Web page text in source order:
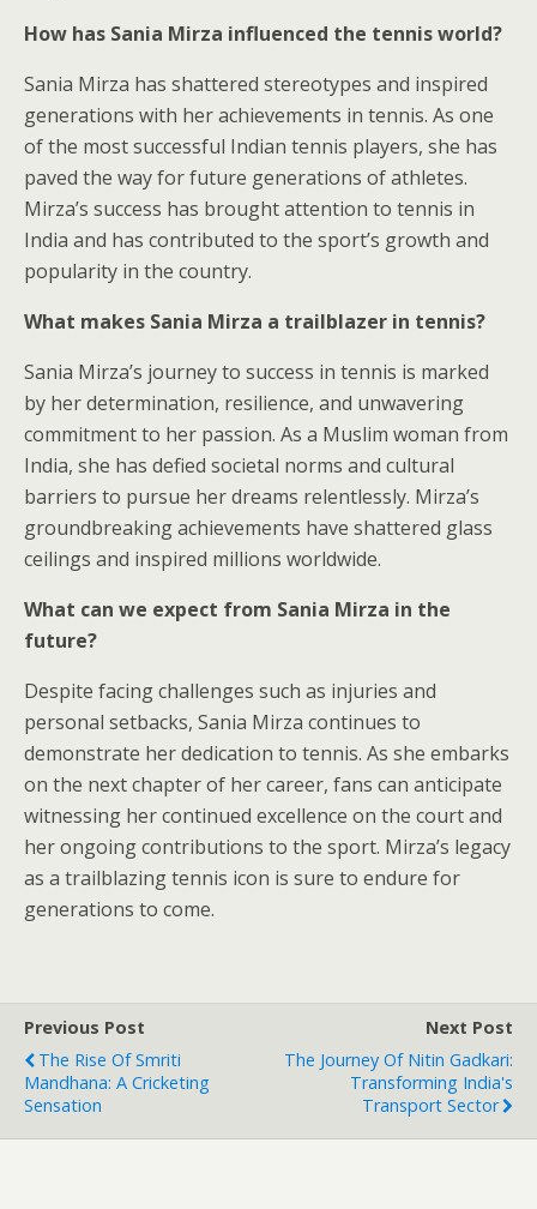
How has Sania Mirza influenced the tennis world?
Sania Mirza has shattered stereotypes and inspired
generations with her achievements in tennis. As one
of the most successful Indian tennis players, she has
paved the way for future generations of athletes.
Mirza’s success has brought attention to tennis in
India and has contributed to the sport’s growth and
popularity in the country.
What makes Sania Mirza a trailblazer in tennis?
Sania Mirza’s journey to success in tennis is marked
by her determination, resilience, and unwavering
commitment to her passion. As a Muslim woman from
India, she has defied societal norms and cultural
barriers to pursue her dreams relentlessly. Mirza’s
groundbreaking achievements have shattered glass
ceilings and inspired millions worldwide.
What can we expect from Sania Mirza in the
future?
Despite facing challenges such as injuries and
personal setbacks, Sania Mirza continues to
demonstrate her dedication to tennis. As she embarks
on the next chapter of her career, fans can anticipate
witnessing her continued excellence on the court and
her ongoing contributions to the sport. Mirza’s legacy
as a trailblazing tennis icon is sure to endure for
generations to come.
Previous Post
The Rise Of Smriti
Mandhana: A Cricketing
Sensation
Next Post
The Journey Of Nitin Gadkari:
Transforming India's
Transport Sector